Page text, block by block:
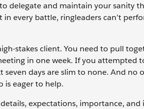
delegate and maintain your sanity
every battle, ringleaders can’t
stakes client. You need to pull
in one week. If you attempted
days are slim to none. And no
is eager to help.
expectations, importance, and